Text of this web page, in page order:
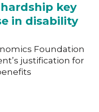
key
in disability
Foundation
justification for